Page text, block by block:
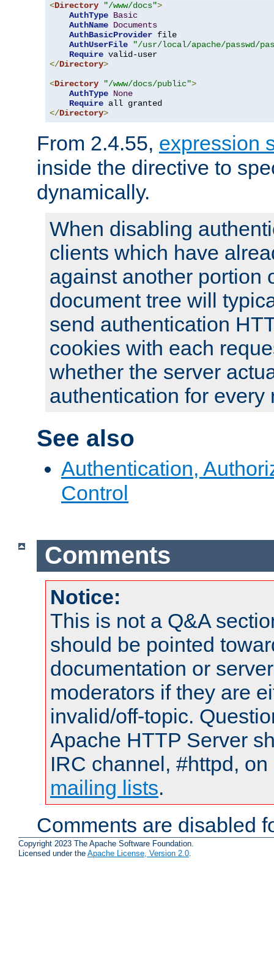
<Directory "/www/docs">
AuthType Basic
AuthName Documents
AuthBasicProvider file
AuthUserFile
"/usr/local/apache/passwd/
Require
</Directory>
<Directory "/www/docs/public">
AuthType None
Require
</Directory>
From 2.4.55, expression
inside the directive to
dynamically.
When disabling
clients which have
against another portion
document tree will
send authentication
cookies with each
whether the server
authentication for every
See also
Authentication,
Control
Comments
Notice:
This is not a Q&A
should be pointed
documentation or
moderators if they are
invalid/off-topic.
Apache HTTP Server
IRC channel, #httpd,
mailing lists.
Comments are disabled
Copyright 2023 The Apache Software Foundation.
Licensed under the Apache License, Version 2.0.